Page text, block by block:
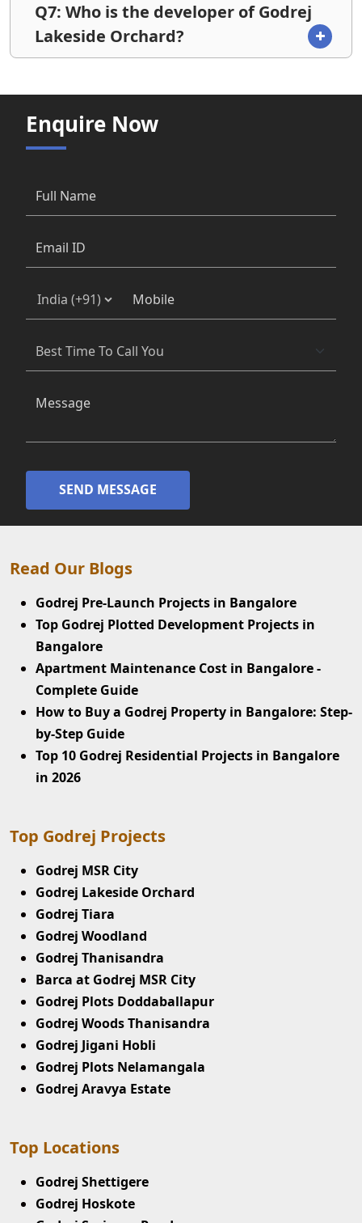
Q7: Who is the developer of Godrej
Lakeside Orchard?
Enquire Now
SEND MESSAGE
Read Our Blogs
Godrej Pre-Launch Projects in Bangalore
Top Godrej Plotted Development Projects in
Bangalore
Apartment Maintenance Cost in Bangalore -
Complete Guide
How to Buy a Godrej Property in Bangalore: Step-
by-Step Guide
Top 10 Godrej Residential Projects in Bangalore
in 2026
Top Godrej Projects
Godrej MSR City
Godrej Lakeside Orchard
Godrej Tiara
Godrej Woodland
Godrej Thanisandra
Barca at Godrej MSR City
Godrej Plots Doddaballapur
Godrej Woods Thanisandra
Godrej Jigani Hobli
Godrej Plots Nelamangala
Godrej Aravya Estate
Top Locations
Godrej Shettigere
Godrej Hoskote